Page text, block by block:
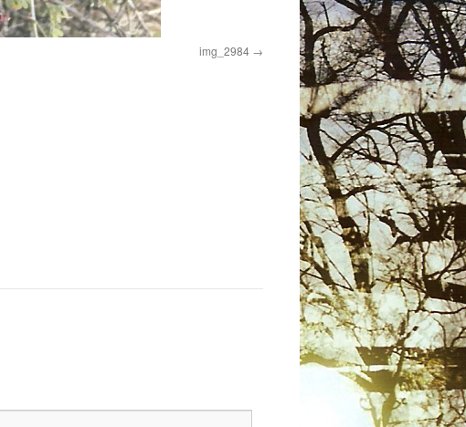
img_2984